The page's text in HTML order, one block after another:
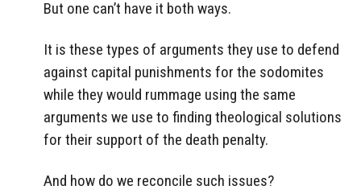
But one can’t have it both ways.
It is these types of arguments they use to defend
against capital punishments for the sodomites
while they would rummage using the same
arguments we use to finding theological solutions
for their support of the death penalty.
And how do we reconcile such issues?